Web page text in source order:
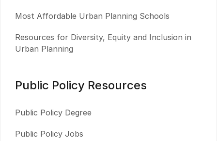
Most Affordable Urban Planning Schools
Resources for Diversity, Equity and Inclusion in
Urban Planning
Public Policy Resources
Public Policy Degree
Public Policy Jobs